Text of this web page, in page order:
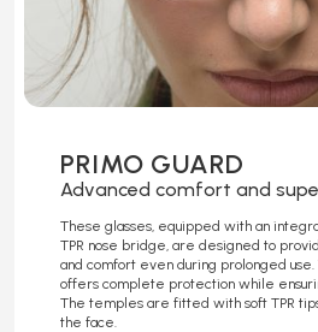
PRIMO GUARD
Advanced comfort and
These glasses, equipped with an
TPR nose bridge, are designed to
and comfort even during prolonged
offers complete protection while
The temples are fitted with soft TPR
the face.